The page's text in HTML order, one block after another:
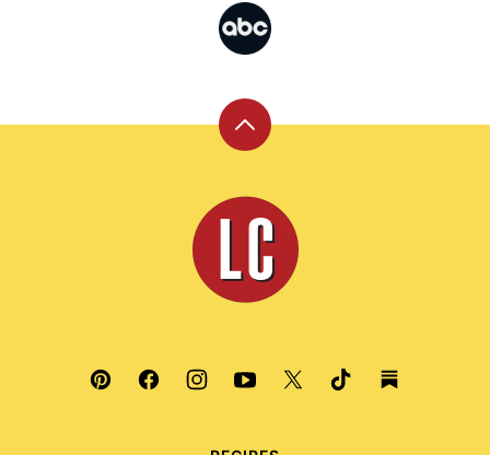
Back
top
Leite's
Culinaria